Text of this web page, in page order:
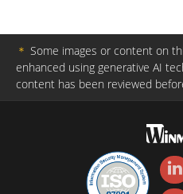
＊ Some images or content on
enhanced using generative AI
content has been reviewed